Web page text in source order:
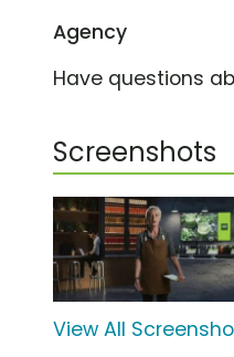
Agency
Have questions
Screenshots
View All